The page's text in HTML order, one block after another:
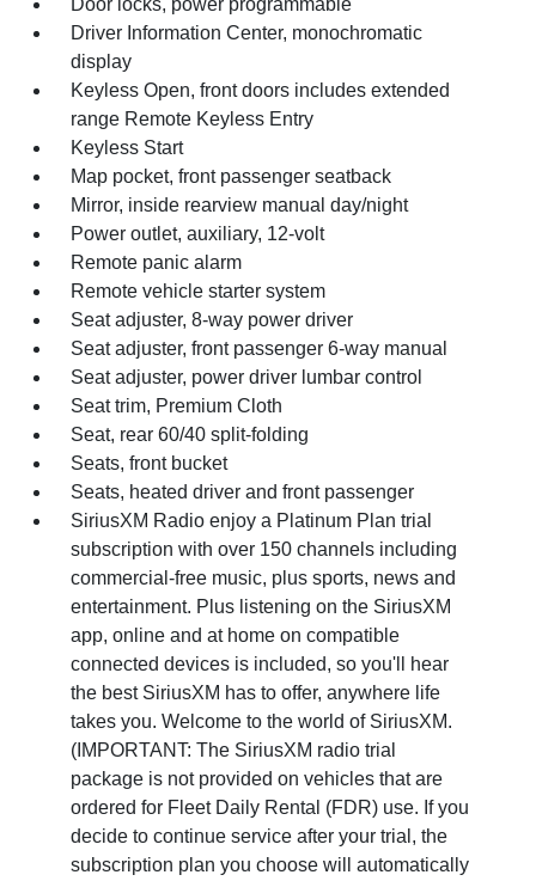
Driver Information Center, monochromatic
display
Keyless Open, front doors includes extended
range Remote Keyless Entry
Keyless Start
Map pocket, front passenger seatback
Mirror, inside rearview manual day/night
Power outlet, auxiliary, 12-volt
Remote panic alarm
Remote vehicle starter system
Seat adjuster, 8-way power driver
Seat adjuster, front passenger 6-way manual
Seat adjuster, power driver lumbar control
Seat trim, Premium Cloth
Seat, rear 60/40 split-folding
Seats, front bucket
Seats, heated driver and front passenger
SiriusXM Radio enjoy a Platinum Plan trial
subscription with over 150 channels including
commercial-free music, plus sports, news and
entertainment. Plus listening on the SiriusXM
app, online and at home on compatible
connected devices is included, so you'll hear
the best SiriusXM has to offer, anywhere life
takes you. Welcome to the world of SiriusXM.
(IMPORTANT: The SiriusXM radio trial
package is not provided on vehicles that are
ordered for Fleet Daily Rental (FDR) use. If you
decide to continue service after your trial, the
subscription plan you choose will automatically